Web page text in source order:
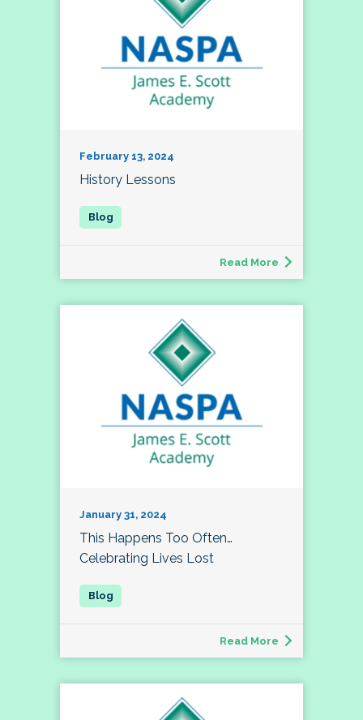
February 13, 2024
History Lessons
Read More
January 31, 2024
This Happens Too Often…
Celebrating Lives Lost
Read More